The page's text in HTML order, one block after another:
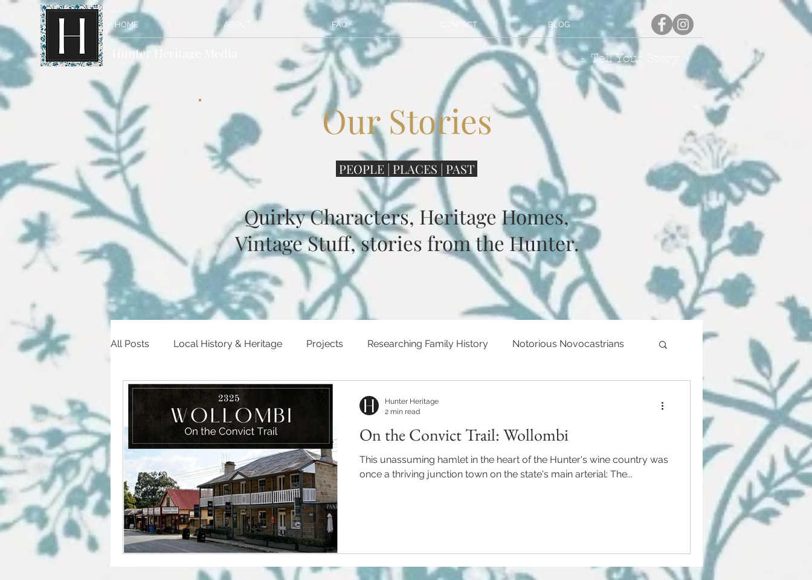
HOME ABOUT FAQ CONTACT BLOG
Hunter Heritage Media - Tell Your Story -
PEOPLE | PLACES | PAST
Quirky Characters, Heritage Homes,
Vintage Stuff, stories from the Hunter.
Our Stories
All Posts Local History & Heritage Projects Researching Family History Notorious Novocastrians
Heritage Trail Historic Events
On the Convict Trail: Wollombi
This unassuming hamlet in the heart of the Hunter's wine country was
once a thriving junction town on the state's main arterial: The...
Hunter Heritage
2 min read